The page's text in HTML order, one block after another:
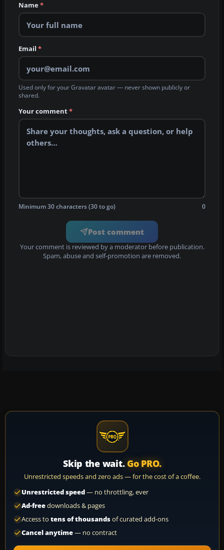
Name*
Email *
Used only for your Gravatar avatar — never shown publicly or
shared.
Your comment*
Minimum 30 characters (30 to go) 0
Post comment
Your comment is reviewed by a moderator before publication.
Spam, abuse and self-promotion are removed.
Skip the wait. Go PRO.
Unrestricted speeds and zero ads — for the cost of a coffee.
Unrestricted speed— no throttling, ever
Ad-freedownloads & pages
Access to tens of thousandsof curated add-ons
Cancel anytime— no contract